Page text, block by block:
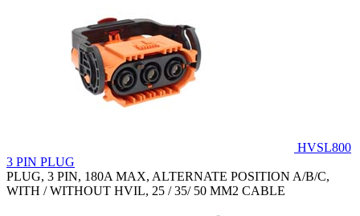
HVSL800
3 PIN PLUG
PLUG, 3 PIN, 180A MAX, ALTERNATE POSITION A/B/C,
WITH / WITHOUT HVIL, 25 / 35/ 50 MM2 CABLE